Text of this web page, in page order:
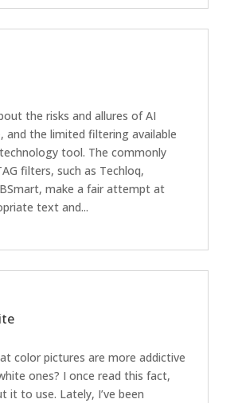
the risks and allures of AI
and the limited filtering available
tool. The commonly
filters, such as Techloq,
make a fair attempt at
text and...
color pictures are more addictive
ones? I once read this fact,
it to use. Lately, I’ve been